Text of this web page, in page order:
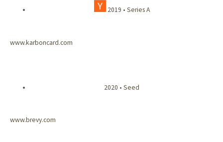
2019 • Series A
www.karboncard.com
2020 • Seed
www.brevy.com